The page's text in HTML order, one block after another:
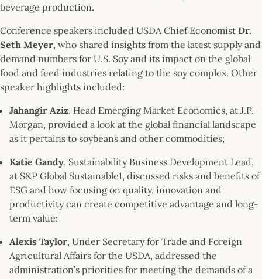
beverage production.
Conference speakers included USDA Chief Economist Dr.
Seth Meyer, who shared insights from the latest supply and
demand numbers for U.S. Soy and its impact on the global
food and feed industries relating to the soy complex. Other
speaker highlights included:
Jahangir Aziz, Head Emerging Market Economics, at J.P.
Morgan, provided a look at the global financial landscape
as it pertains to soybeans and other commodities;
Katie Gandy, Sustainability Business Development Lead,
at S&P Global Sustainable1, discussed risks and benefits of
ESG and how focusing on quality, innovation and
productivity can create competitive advantage and long-
term value;
Alexis Taylor, Under Secretary for Trade and Foreign
Agricultural Affairs for the USDA, addressed the
administration’s priorities for meeting the demands of a